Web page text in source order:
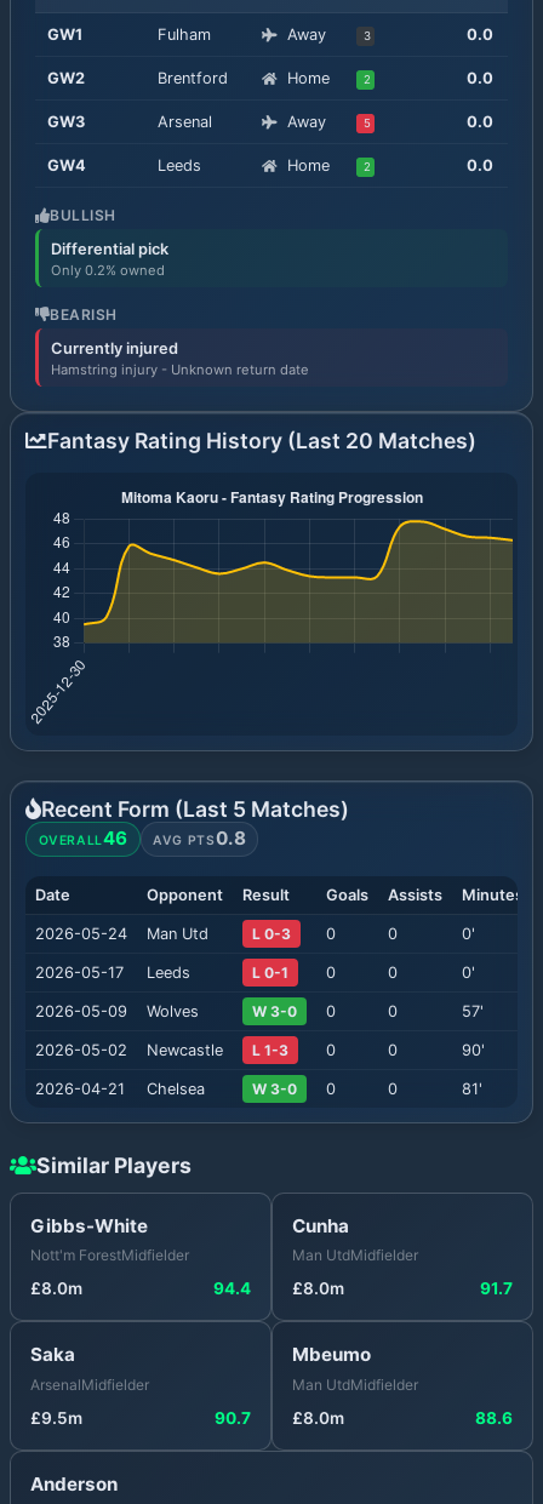
GW1 Fulham Away 3 0.0
GW2 Brentford Home 2 0.0
GW3 Arsenal Away 5 0.0
GW4 Leeds Home 2 0.0
BULLISH
Differential pick
Only 0.2% owned
BEARISH
Currently injured
Hamstring injury - Unknown return date
Fantasy Rating History (Last 20 Matches)
Recent Form (Last 5 Matches)
OVERALL46 AVG PTS0.8
Date Opponent Result Goals Assists Minutes
2026-05-24 Man Utd L 0-3 0 0 0'
2026-05-17 Leeds L 0-1 0 0 0'
2026-05-09 Wolves W 3-0 0 0 57'
2026-05-02 Newcastle L 1-3 0 0 90'
2026-04-21 Chelsea W 3-0 0 0 81'
Similar Players
Gibbs-White
Nott'm ForestMidfielder
£8.0m 94.4
Cunha
Man UtdMidfielder
£8.0m 91.7
Saka
ArsenalMidfielder
£9.5m 90.7
Mbeumo
Man UtdMidfielder
£8.0m 88.6
Anderson